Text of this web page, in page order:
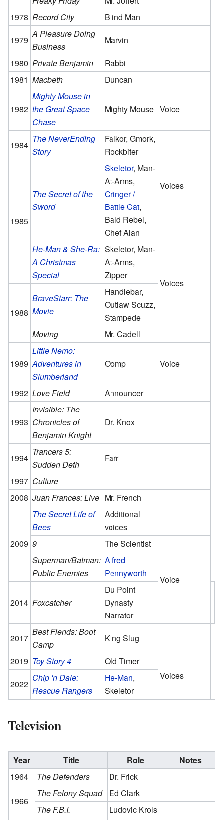
1978 Record City
Blind Man
1979
A Pleasure Doing
Business
Marvin
1980 Private Benjamin
Rabbi
1981 Macbeth Duncan
1982
Mighty Mouse in
the Great Space
Chase
Mighty Mouse Voice
1984
The NeverEnding
Story
Falkor, Gmork,
Rockbiter
Voices
1985
The Secret of the
Sword
Skeletor, Man-
At-Arms,
Cringer /
Battle Cat,
Bald Rebel,
Chef Alan
He-Man & She-Ra:
A Christmas
Special
Skeletor, Man-
At-Arms,
Zipper
Voices
1988
BraveStarr: The
Movie
Handlebar,
Outlaw Scuzz,
Stampede
Moving
Mr. Cadell
1989
Little Nemo:
Adventures in
Slumberland
Oomp Voice
1992 Love Field Announcer
1993
Invisible: The
Chronicles of
Benjamin Knight
Dr. Knox
1994
Trancers 5:
Sudden Deth
Farr
1997 Culture
2008 Juan Frances: Live Mr. French
2009
The Secret Life of
Bees
Additional
voices
9
The Scientist
Voice
Superman/Batman:
Public Enemies
Alfred
Pennyworth
2014 Foxcatcher
Du Point
Dynasty
Narrator
2017
Best Fiends: Boot
Camp
King Slug
2019 Toy Story 4
Old Timer
Voices
2022
Chip 'n Dale:
Rescue Rangers
He-Man,
Skeletor
Television
Year Title Role
Notes
1964
The Defenders Dr. Frick
1966
The Felony Squad
Ed Clark
The F.B.I.
Ludovic Krols